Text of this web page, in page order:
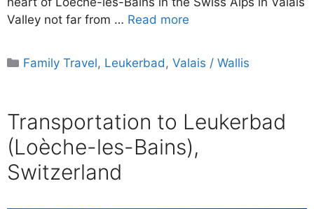
Valley not far from … Read more
Categories
Family Travel, Leukerbad ,Valais / Wallis
Transportation to Leukerbad
(Loèche-les-Bains),
Switzerland